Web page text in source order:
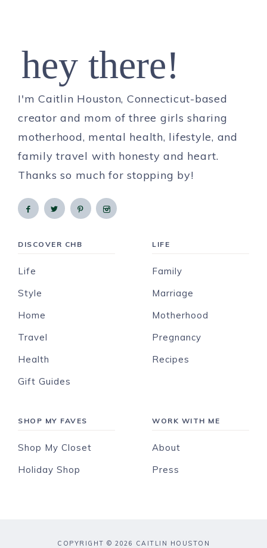
hey there!
I'm Caitlin Houston, Connecticut-based
creator and mom of three girls sharing
motherhood, mental health, lifestyle, and
family travel with honesty and heart.
Thanks so much for stopping by!
DISCOVER CHB
Life
Style
Home
Travel
Health
Gift Guides
LIFE
Family
Marriage
Motherhood
Pregnancy
Recipes
SHOP MY FAVES
Shop My Closet
Holiday Shop
WORK WITH ME
About
Press
COPYRIGHT © 2026 CAITLIN HOUSTON